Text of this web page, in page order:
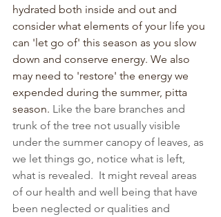
hydrated both inside and out and
consider what elements of your life you
can 'let go of' this season as you slow
down and conserve energy. We also
may need to 'restore' the energy we
expended during the summer, pitta
season. Like the bare branches and
trunk of the tree not usually visible
under the summer canopy of leaves, as
we let things go, notice what is left,
what is revealed.  It might reveal areas
of our health and well being that have
been neglected or qualities and